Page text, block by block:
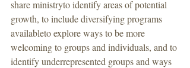
share ministryto identify areas of potential
growth, to include diversifying programs
availableto explore ways to be more
welcoming to groups and individuals, and to
identify underrepresented groups and ways